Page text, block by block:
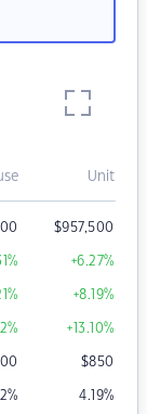
Unit
$957,500
% +6.27%
% +8.19%
% +13.10%
$850
% 4.19%